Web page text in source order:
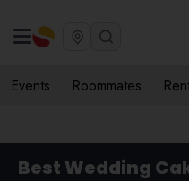
Events Roommates
Best Wedding